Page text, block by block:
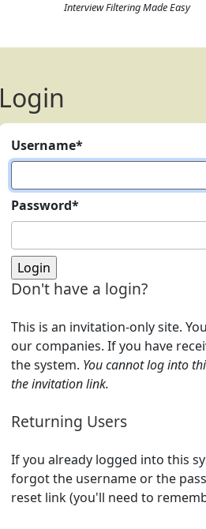
Interview Filtering Made Easy
Login
Username*
Password*
Don't have a login?
This is an invitation-only site.
our companies. If you have
the system. You cannot log into
the invitation link.
Returning Users
If you already logged into this
forgot the username or the
reset link (you'll need to